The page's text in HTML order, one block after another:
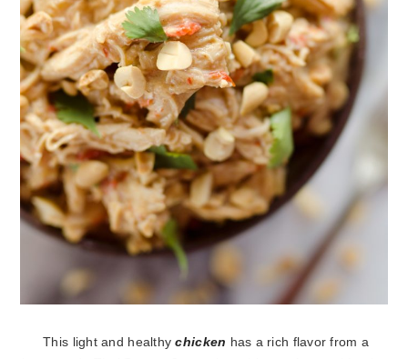
This light and healthychicken has a rich flavor from a